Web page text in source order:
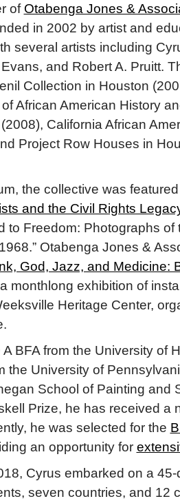
of Otabenga Jones &
in 2002 by artist and
several artists including
and Robert A. Pruitt.
Collection in Houston
African American History
California African
Project Row Houses in
the collective was
and the Civil Rights
to Freedom: Photographs of
Otabenga Jones &
God, Jazz, and Medicine:
monthlong exhibition of
Heritage Center,
BFA from the University of
the University of
School of Painting and
Prize, he has received a
he was selected for the
an opportunity for
Cyrus embarked on a
seven countries, and 12